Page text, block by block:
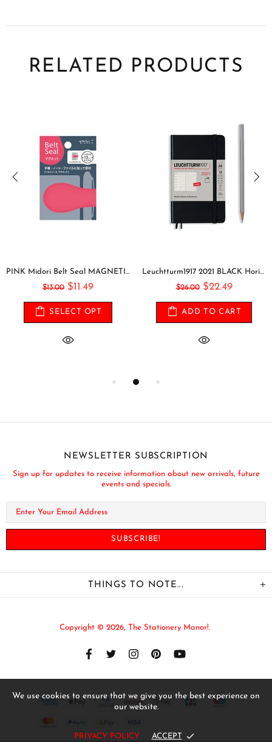
RELATED PRODUCTS
PINK Midori Belt Seal MAGNETIC Pen Holder Pen Clip and Notebook Closure Pen Storage Notebook Band Notebook Seal Belt Sticker
$13.00 $11.49
SELECT OPT
Leuchtturm1917 2021 BLACK Horizontal Pocket Weekly Planner & Notebook Softcover | A6
$26.00 $22.49
ADD TO CART
NEWSLETTER SUBSCRIPTION
Sign up for updates to receive information about new arrivals, future
events and specials.
THINGS TO NOTE...
Copyright © 2026, The Stationery Manor!.
We use cookies to ensure that we give you the best experience on
our website.
PRIVACY POLICY ACCEPT